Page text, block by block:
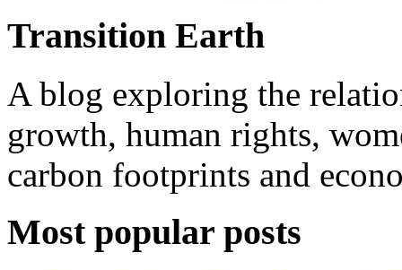
Transition Earth
A blog exploring the
growth, human rights,
carbon footprints and
Most popular posts